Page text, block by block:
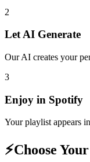
2
Let AI Generate
Our AI creates your
3
Enjoy in Spotify
Your playlist appears in
⚡Choose